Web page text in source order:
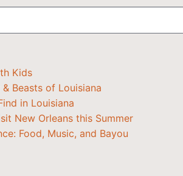
Kids
Beasts of Louisiana
in Louisiana
New Orleans this Summer
Food, Music, and Bayou